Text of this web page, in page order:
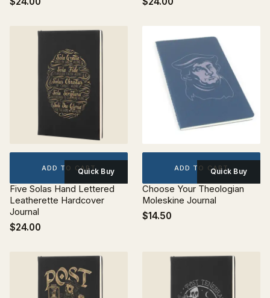
ADD TO CARTQuick Buy
Five Solas Hand Lettered
Leatherette Hardcover
Journal
$24.00
ADD TO CARTQuick Buy
Choose Your Theologian
Moleskine Journal
$14.50